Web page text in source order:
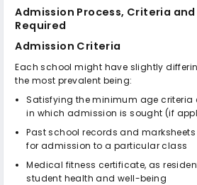
Admission Process, Criteria
Required
Admission Criteria
Each school might have slightly
the most prevalent being:
Satisfying the minimum age
in which admission is sought (if
Past school records and
for admission to a particular class
Medical fitness certificate, as
student health and well-being